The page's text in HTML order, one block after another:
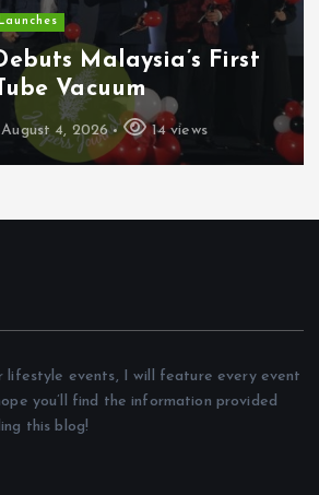
Malaysia’s First
Vacuum
August 4, 2026 14 views
lifestyle events, I will feature every event
you’ll find the information provided
this blog!